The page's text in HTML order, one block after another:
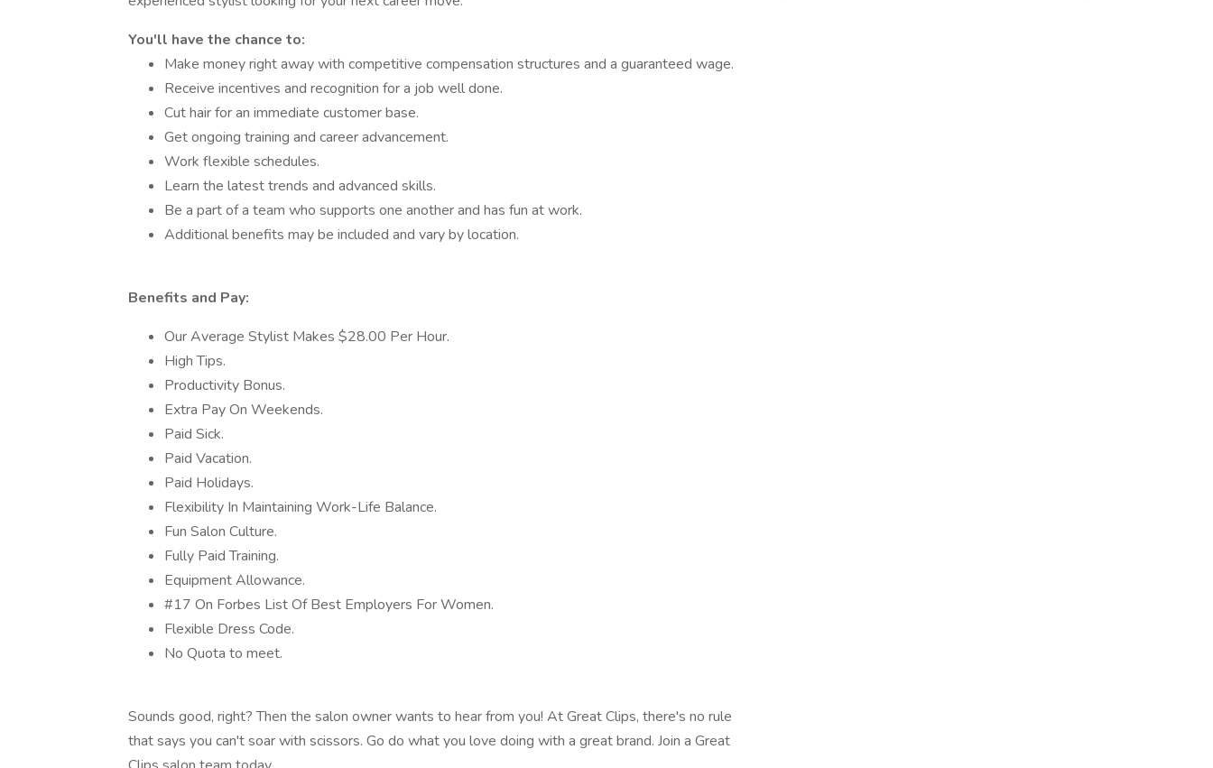
You'll have the chance to:
Make money right away with competitive compensation structures and a guaranteed wage.
Receive incentives and recognition for a job well done.
Cut hair for an immediate customer base.
Get ongoing training and career advancement.
Work flexible schedules.
Learn the latest trends and advanced skills.
Be a part of a team who supports one another and has fun at work.
Additional benefits may be included and vary by location.
Benefits and Pay:
Our Average Stylist Makes $28.00 Per Hour.
High Tips.
Productivity Bonus.
Extra Pay On Weekends.
Paid Sick.
Paid Vacation.
Paid Holidays.
Flexibility In Maintaining Work-Life Balance.
Fun Salon Culture.
Fully Paid Training.
Equipment Allowance.
#17 On Forbes List Of Best Employers For Women.
Flexible Dress Code.
No Quota to meet.
Sounds good, right? Then the salon owner wants to hear from you! At Great Clips, there's no rule
that says you can't soar with scissors. Go do what you love doing with a great brand. Join a Great